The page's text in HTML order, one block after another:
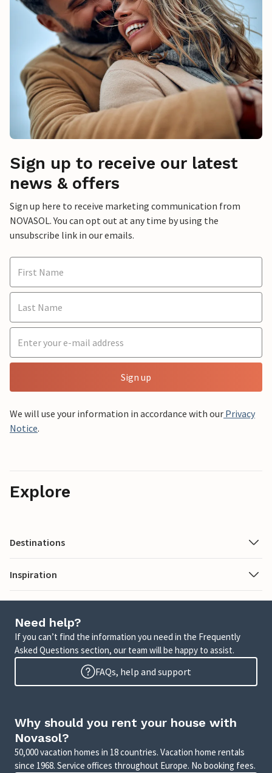
Sign up to receive our latest
news & offers
Sign up here to receive marketing communication from
NOVASOL. You can opt out at any time by using the
unsubscribe link in our emails.
Sign up
We will use your information in accordance with our Privacy
Notice.
Explore
Destinations
Inspiration
Need help?
If you can’t find the information you need in the Frequently
Asked Questions section, our team will be happy to assist.
FAQs, help and support
Why should you rent your house with
Novasol?
50,000 vacation homes in 18 countries. Vacation home rentals
since 1968. Service offices throughout Europe. No booking fees.